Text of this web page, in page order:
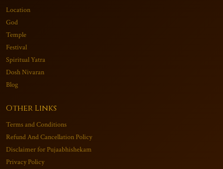
Location
God
Temple
Festival
Spiritual Yatra
Dosh Nivaran
Blog
Other Links
Terms and Conditions
Refund And Cancellation Policy
Disclaimer for Pujaabhishekam
Privacy Policy